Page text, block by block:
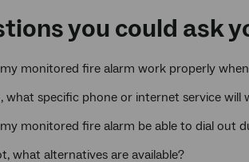
you could ask
monitored fire alarm work properly
what specific phone or internet service
monitored fire alarm be able to dial out
what alternatives are available?